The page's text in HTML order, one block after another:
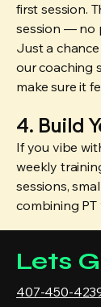
first session.
session — no
Just a
our coaching
make sure it
4. Build
If you vibe
weekly
sessions,
combining PT
Lets
407-450-